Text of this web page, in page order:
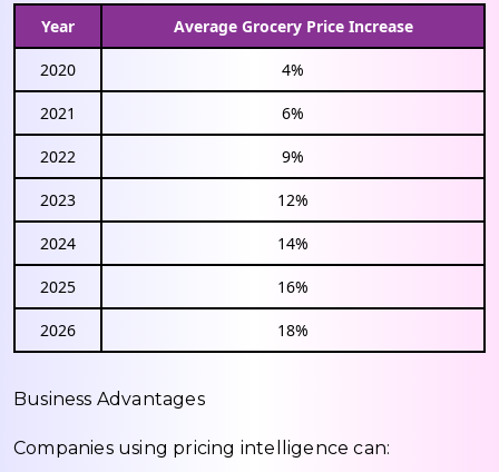
Year Average Grocery Price Increase
2020 4%
2021 6%
2022 9%
2023 12%
2024 14%
2025 16%
2026 18%
Business Advantages
Companies using pricing intelligence can: